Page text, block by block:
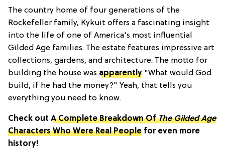
The country home of four generations of the
Rockefeller family, Kykuit offers a fascinating insight
into the life of one of America's most influential
Gilded Age families. The estate features impressive art
collections, gardens, and architecture. The motto for
building the house was apparently "What would God
build, if he had the money?" Yeah, that tells you
everything you need to know.
Check out A Complete Breakdown OfThe Gilded Age
Characters Who Were Real People for even more
history!